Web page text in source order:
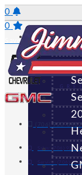
Skip
to
content
0
0
Saved Vehicles
(706) 920-6462
Sales:(706) 920-
Service: (706)
NEW